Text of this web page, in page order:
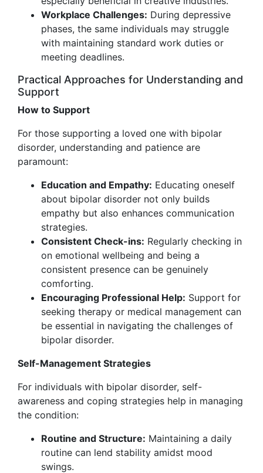
Workplace Challenges: During depressive
phases, the same individuals may struggle
with maintaining standard work duties or
meeting deadlines.
Practical Approaches for Understanding and
Support
How to Support
For those supporting a loved one with bipolar
disorder, understanding and patience are
paramount:
Education and Empathy: Educating oneself
about bipolar disorder not only builds
empathy but also enhances communication
strategies.
Consistent Check-ins: Regularly checking in
on emotional wellbeing and being a
consistent presence can be genuinely
comforting.
Encouraging Professional Help: Support for
seeking therapy or medical management can
be essential in navigating the challenges of
bipolar disorder.
Self-Management Strategies
For individuals with bipolar disorder, self-
awareness and coping strategies help in managing
the condition:
Routine and Structure: Maintaining a daily
routine can lend stability amidst mood
swings.